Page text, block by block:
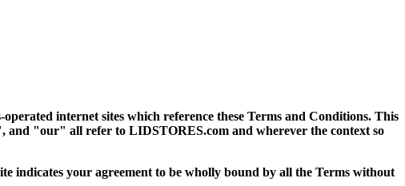
internet sites which reference these Terms and Conditions. This
"our" all refer to LIDSTORES.com and wherever the context so
indicates your agreement to be wholly bound by all the Terms without